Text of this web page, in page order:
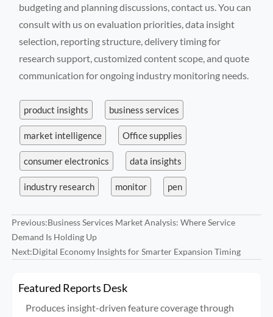
budgeting and planning discussions, contact us. You can
consult with us on evaluation priorities, data insight
selection, reporting structure, delivery timing for
research support, customized content scope, and quote
communication for ongoing industry monitoring needs.
product insights business services
market intelligence Office supplies
consumer electronics data insights
industry research monitor pen
Previous:Business Services Market Analysis: Where Service
Demand Is Holding Up
Next:Digital Economy Insights for Smarter Expansion Timing
Featured Reports Desk
Produces insight-driven feature coverage through